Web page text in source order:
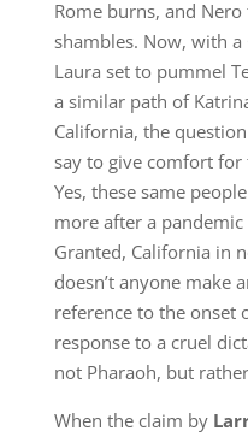
Rome burns, and
shambles. Now, with
Laura set to pummel
a similar path of
California, the
say to give comfort
Yes, these same
more after a
Granted, California in
doesn’t anyone make
reference to the onset
response to a cruel
not Pharaoh, but rather
When the claim by